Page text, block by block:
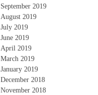
September 2019
August 2019
July 2019
June 2019
April 2019
March 2019
January 2019
December 2018
November 2018